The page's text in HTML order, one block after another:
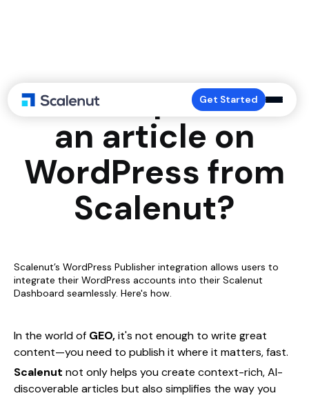
Get Started
How to publish
an article on
WordPress from
Scalenut?
Scalenut’s WordPress Publisher integration allows users to
integrate their WordPress accounts into their Scalenut
Dashboard seamlessly. Here's how.
In the world of GEO,it's not enough to write great
content—you need to publish it where it matters, fast.
Scalenut not only helps you create context-rich, AI-
discoverable articles but also simplifies the way you